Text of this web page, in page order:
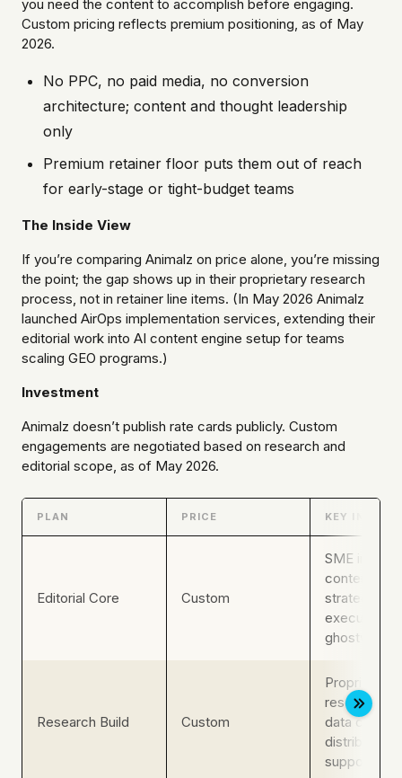
you need the content to accomplish before engaging.
Custom pricing reflects premium positioning, as of May
2026.
No PPC, no paid media, no conversion
architecture; content and thought leadership
only
Premium retainer floor puts them out of reach
for early-stage or tight-budget teams
The Inside View
If you’re comparing Animalz on price alone, you’re missing
the point; the gap shows up in their proprietary research
process, not in retainer line items. (In May 2026 Animalz
launched AirOps implementation services, extending their
editorial work into AI content engine setup for teams
scaling GEO programs.)
Investment
Animalz doesn’t publish rate cards publicly. Custom
engagements are negotiated based on research and
editorial scope, as of May 2026.
PLAN PRICE KEY
Editorial Core Custom
SME
content,
strategy,
executive
ghostwriting
Research Build Custom
Proprietary
research,
data
distribution
support